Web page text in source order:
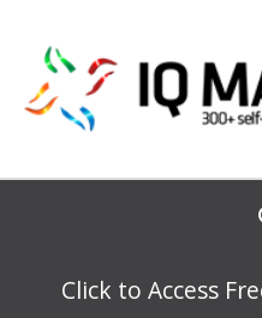
content
Click to Access